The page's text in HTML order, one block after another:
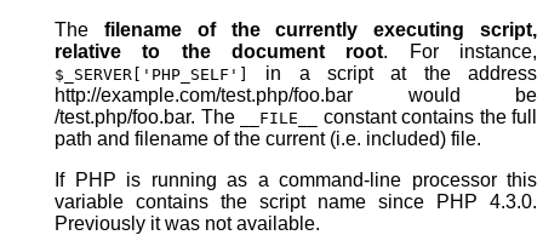
The filename of the currently executing script,
relative to the document root. For instance,
$_SERVER['PHP_SELF']
in a script at the address
http://example.com/test.php/foo.bar would be
/test.php/foo.bar. The
__FILE__
constant contains the full
path and filename of the current (i.e. included) file.
If PHP is running as a command-line processor this
variable contains the script name since PHP 4.3.0.
Previously it was not available.